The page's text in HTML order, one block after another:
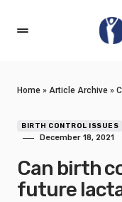
Home » Article Archive »
BIRTH CONTROL ISSUES
December 18, 2021
Can birth
future